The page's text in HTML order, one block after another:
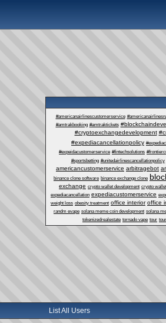
#americanairlinescustomerservice
#amtrakbooking #amtraktickets
#cryptoexchangedevelopment
#expediacancellationpolicy
#expeidacustomerservice #fintechsolutions
#sportsbetting #unitedairlinescancellationpolicy
americancustomerservice arbitragebot
binance clone software binance exchange clone
exchange crypto wallet development crypto
expediacancellation expediacustomerservice
weight loss obesity treatment office interior office
randm evape solana meme coin development solana
tokenizedrealestate tornado vape tour
List All Users